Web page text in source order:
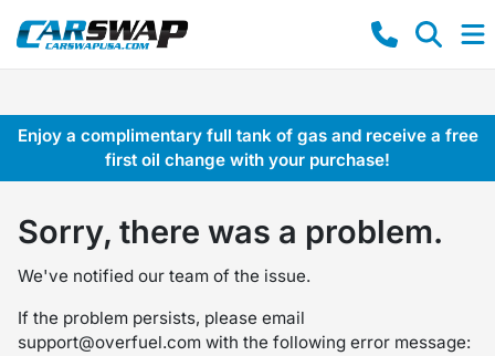
Enjoy a complimentary full tank of gas and receive a free
first oil change with your purchase!
Sorry, there was a problem.
We've notified our team of the issue.
If the problem persists, please email
support@overfuel.com with the following error message: